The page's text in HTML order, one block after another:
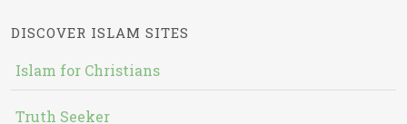
DISCOVER ISLAM SITES
Islam for Christians
Truth Seeker